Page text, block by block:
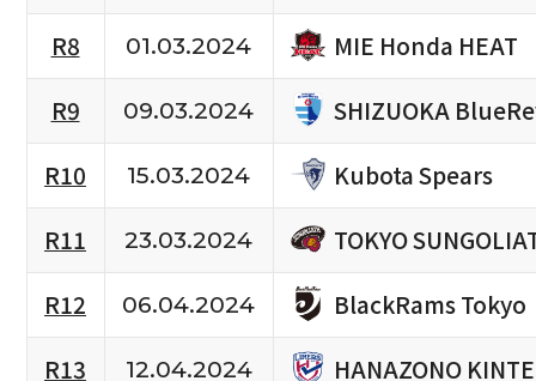
R8
01.03.2024
MIE Honda HEAT
R9
09.03.2024
SHIZUOKA
R10
15.03.2024
Kubota Spears
R11
23.03.2024
TOKYO
R12
06.04.2024
BlackRams Tokyo
R13
12.04.2024
HANAZONO